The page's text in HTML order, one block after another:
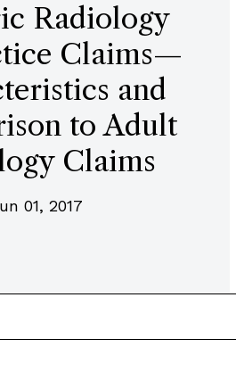
Radiology
Claims—
and
to Adult
Claims
01, 2017